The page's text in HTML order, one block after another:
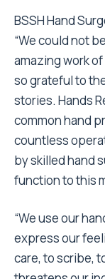
BSSH Hand
“We could not
amazing work
so grateful to
stories. Hands
common hand
countless
by skilled hand
function to this
“We use our
express our
care, to scribe,